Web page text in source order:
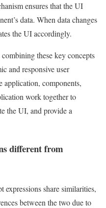
ensures that the UI
data. When data changes
the UI accordingly.
these key concepts
and responsive user
application, components,
work together to
the UI, and provide a
different from
expressions share similarities,
between the two due to